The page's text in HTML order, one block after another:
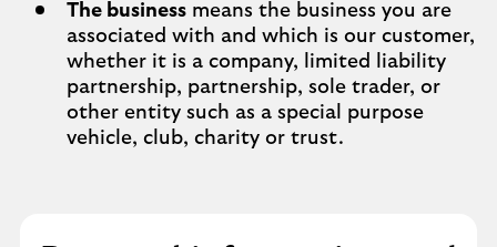
The business means the business you are
associated with and which is our customer,
whether it is a company, limited liability
partnership, partnership, sole trader, or
other entity such as a special purpose
vehicle, club, charity or trust.